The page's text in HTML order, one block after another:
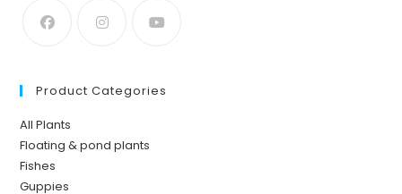
Product Categories
All Plants
Floating & pond plants
Fishes
Guppies